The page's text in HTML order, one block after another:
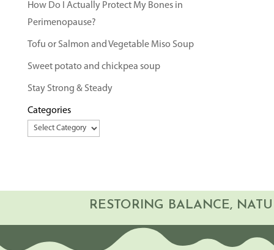
How Do I Actually Protect My Bones in
Perimenopause?
Tofu or Salmon and Vegetable Miso Soup
Sweet potato and chickpea soup
Stay Strong & Steady
Categories
RESTORING BALANCE,